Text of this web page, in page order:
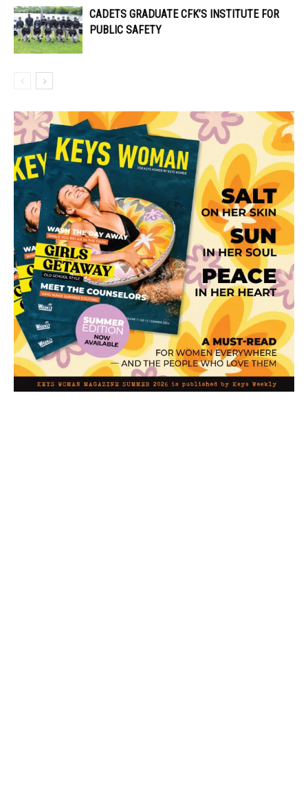
CADETS GRADUATE CFK’S INSTITUTE FOR
PUBLIC SAFETY